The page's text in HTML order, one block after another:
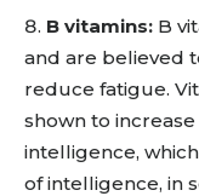
B vitamins: B
and are believed
reduce fatigue.
shown to
intelligence,
of intelligence, in